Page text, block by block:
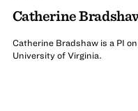
Catherine
Catherine Bradshaw is a PI
University of Virginia.